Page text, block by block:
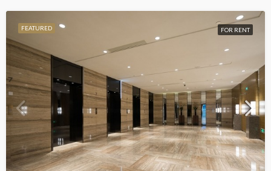
FEATURED FOR RENT